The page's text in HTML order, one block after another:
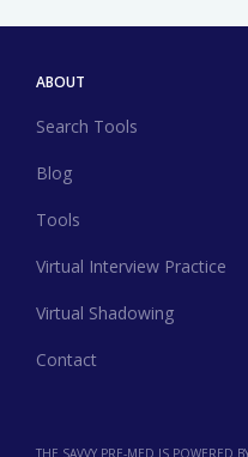
ABOUT
Search Tools
Blog
Tools
Virtual Interview Practice
Virtual Shadowing
Contact